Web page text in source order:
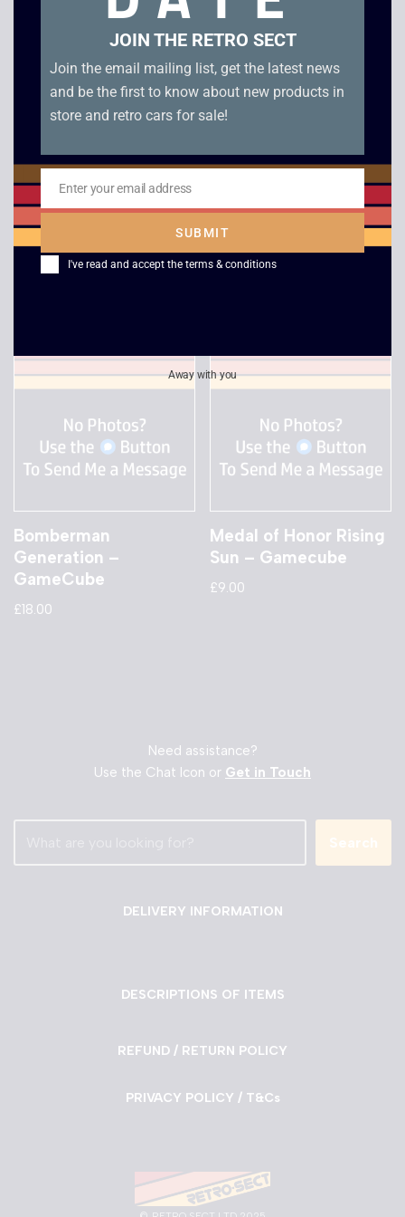
Kelly Slater’s Pro
Surfer – Gamecube
£5.00
Superstar Soccer 2 –
GameCube
£3.00
Bomberman
Generation –
GameCube
£18.00
Medal of Honor Rising
Sun – Gamecube
£9.00
Need assistance?
Use the Chat Icon or Get in Touch
Search
DELIVERY INFORMATION
DESCRIPTIONS OF ITEMS
REFUND / RETURN POLICY
PRIVACY POLICY / T&Cs
JOIN THE RETRO SECT
Join the email mailing list, get the latest news
and be the first to know about new products in
store and retro cars for sale!
Email
Enter your email address
SUBMIT
I've read and accept the terms & conditions
Away with you